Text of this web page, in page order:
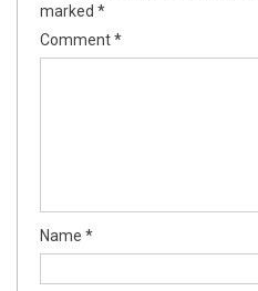
marked *
Comment*
Name *